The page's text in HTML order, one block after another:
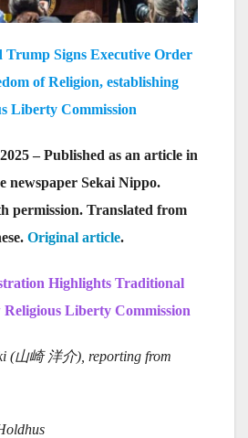
Trump Signs Executive Order
of Religion, establishing
Liberty Commission
– Published as an article in
newspaper Sekai Nippo.
permission. Translated from
Original article.
Highlights Traditional
Liberty Commission
(山崎 洋介), reporting from